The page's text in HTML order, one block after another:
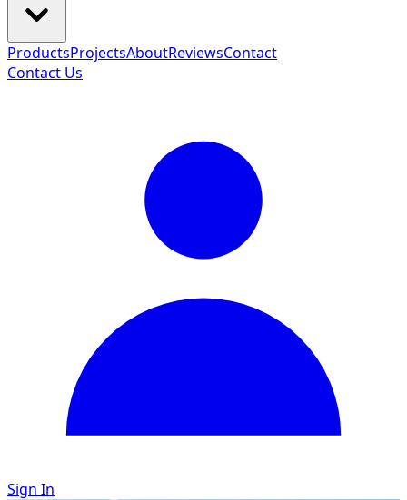
ProductsProjectsAboutReviewsContact
Contact Us
Sign In